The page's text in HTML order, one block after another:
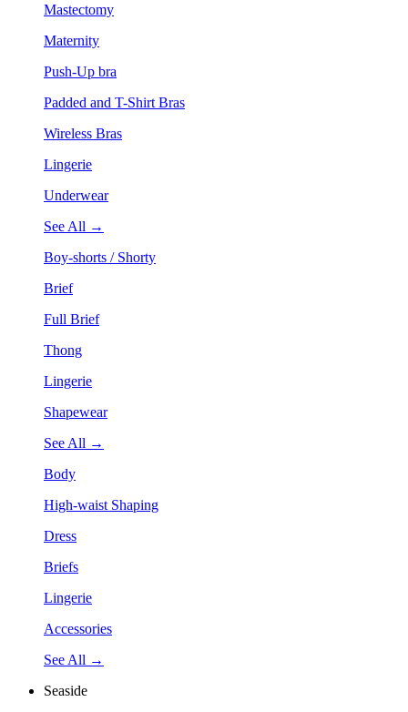
Mastectomy
Maternity
Push-Up bra
Padded and T-Shirt Bras
Wireless Bras
Lingerie
Underwear
See All →
Boy-shorts / Shorty
Brief
Full Brief
Thong
Lingerie
Shapewear
See All →
Body
High-waist Shaping
Dress
Briefs
Lingerie
Accessories
See All →
Seaside